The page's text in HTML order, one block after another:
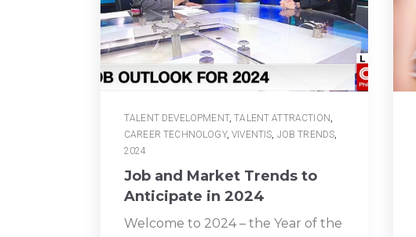
TALENT DEVELOPMENT,TALENT ATTRACTION ,
CAREER TECHNOLOGY,VIVENTIS, JOB TRENDS,
2024
Job and Market Trends to
Anticipate in 2024
Welcome to 2024 – the Year of the